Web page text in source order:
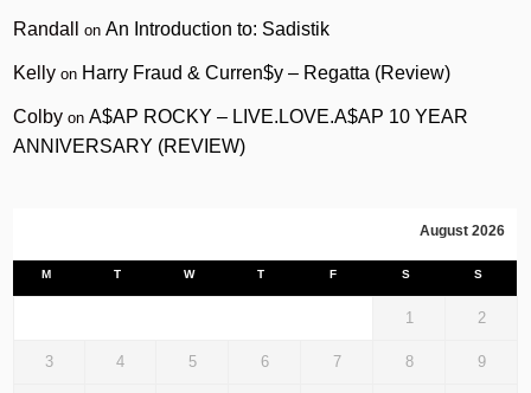
Randall onAn Introduction to: Sadistik
Kelly on Harry Fraud & Curren$y – Regatta (Review)
Colby onA$AP ROCKY – LIVE.LOVE.A$AP 10 YEAR
ANNIVERSARY (REVIEW)
August 2026
M T W T F S S
1 2
3 4 5 6 7 8 9